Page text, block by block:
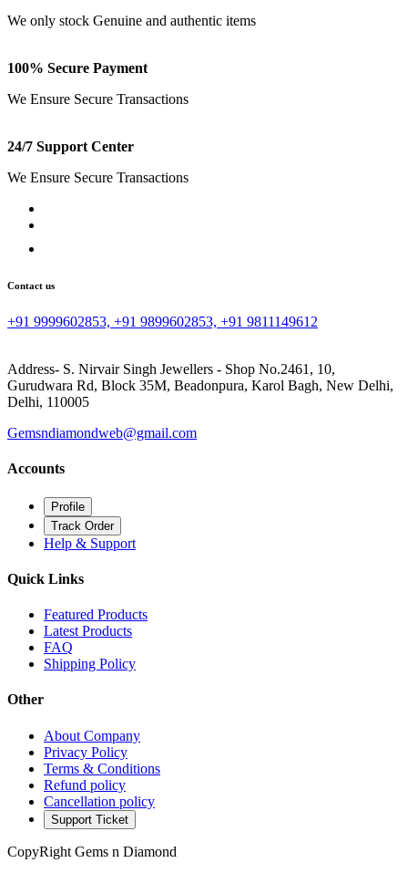
We only stock Genuine and authentic items
100% Secure Payment
We Ensure Secure Transactions
24/7 Support Center
We Ensure Secure Transactions
Contact us
+91 9999602853, +91 9899602853, +91 9811149612
Address- S. Nirvair Singh Jewellers - Shop No.2461, 10,
Gurudwara Rd, Block 35M, Beadonpura, Karol Bagh, New Delhi,
Delhi, 110005
Gemsndiamondweb@gmail.com
Accounts
Profile
Track Order
Help & Support
Quick Links
Featured Products
Latest Products
FAQ
Shipping Policy
Other
About Company
Privacy Policy
Terms & Conditions
Refund policy
Cancellation policy
Support Ticket
CopyRight Gems n Diamond